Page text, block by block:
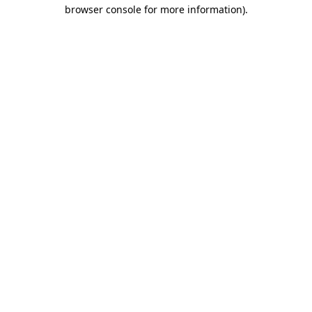
browser console for more information).